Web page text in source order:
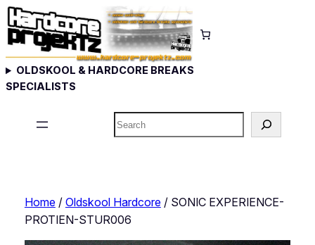
Skip
to
content
OLDSKOOL & HARDCORE BREAKS
SPECIALISTS
Search
Home/ Oldskool Hardcore/ SONIC EXPERIENCE-
PROTIEN-STUR006